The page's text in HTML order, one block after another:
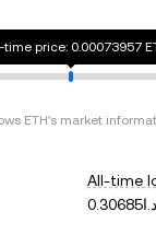
time price: 0.00073957
ETH's market
All-time
د.ا0.30685